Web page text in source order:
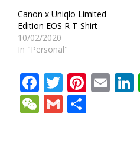
Canon x Uniqlo Limited
Edition EOS R T-Shirt
10/02/2020
In "Personal"
Facebook
Twitter
WeChat
Gmail